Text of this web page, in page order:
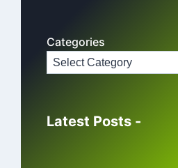
Categories
Latest Posts -